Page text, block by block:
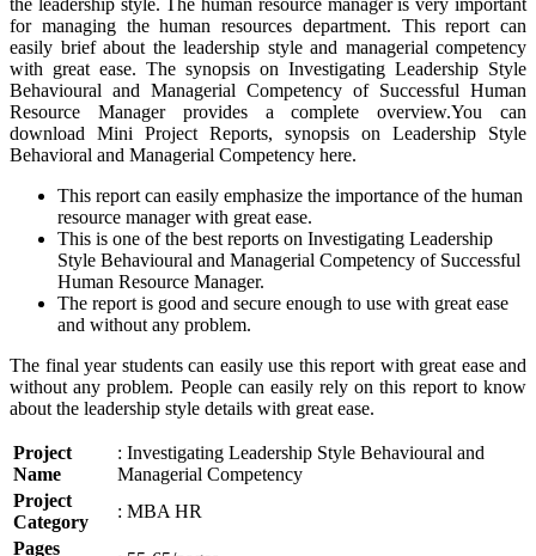
for managing the human resources department. This report can
easily brief about the leadership style and managerial competency
with great ease. The synopsis on Investigating Leadership Style
Behavioural and Managerial Competency of Successful Human
Resource Manager provides a complete overview.You can
download Mini Project Reports, synopsis on Leadership Style
Behavioral and Managerial Competency here.
This report can easily emphasize the importance of the human
resource manager with great ease.
This is one of the best reports on Investigating Leadership
Style Behavioural and Managerial Competency of Successful
Human Resource Manager.
The report is good and secure enough to use with great ease
and without any problem.
The final year students can easily use this report with great ease and
without any problem. People can easily rely on this report to know
about the leadership style details with great ease.
Project
Name
: Investigating Leadership Style Behavioural and
Managerial Competency
Project
Category
: MBA HR
Pages